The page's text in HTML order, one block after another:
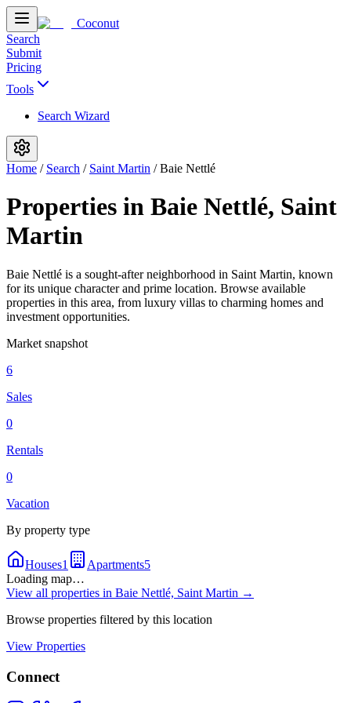
Coconut
Search
Submit
Pricing
Tools
Search Wizard
Home / Search / Saint Martin /Baie Nettlé
Properties in Baie Nettlé, Saint
Martin
Baie Nettlé is a sought-after neighborhood in Saint Martin, known
for its unique character and prime location. Browse available
properties in this area, from luxury villas to charming homes and
investment opportunities.
Market snapshot
6
Sales
0
Rentals
0
Vacation
By property type
Houses1 Apartments5
Loading map…
View all properties in Baie Nettlé, Saint Martin →
Browse properties filtered by this location
View Properties
Connect